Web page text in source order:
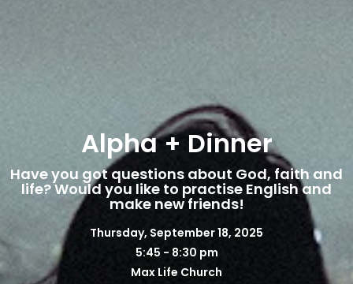
Alpha + Dinner
Have you got questions about God, faith and
life? Would you like to practise English and
make new friends!
Thursday, September 18, 2025
5:45 - 8:30 pm
Max Life Church